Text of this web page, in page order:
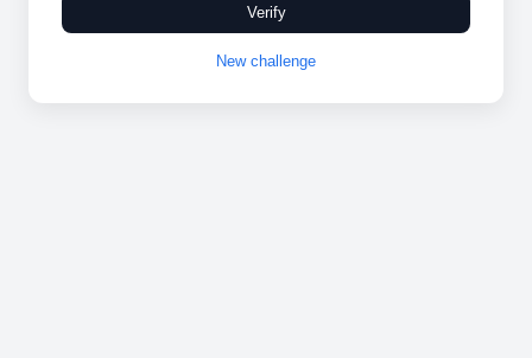
Verify
New challenge